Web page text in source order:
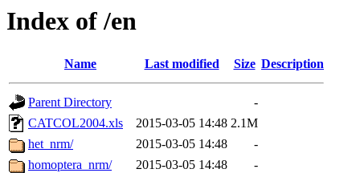
Index of /en
Name Last modified Size Description
Parent Directory
-
CATCOL2004.xls
2015-03-05 14:48 2.1M
het_nrm/
2015-03-05 14:48
-
homoptera_nrm/
2015-03-05 14:48
-